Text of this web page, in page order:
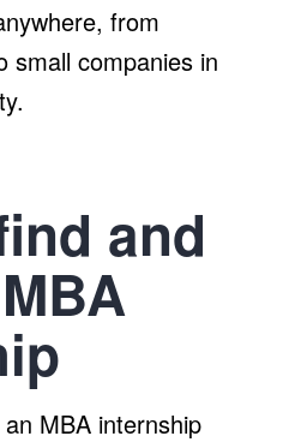
from
small companies in
and
MBA internship